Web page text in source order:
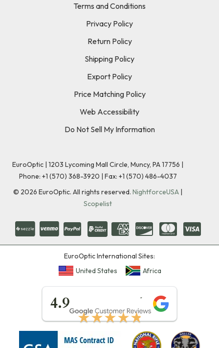
Terms and Conditions
Privacy Policy
Return Policy
Shipping Policy
Export Policy
Price Matching Policy
Web Accessibility
Do Not Sell My Information
EuroOptic | 1203 Lycoming Mall Circle, Muncy, PA 17756 |
Phone: +1 (570) 368-3920 | Fax: +1 (570) 486-4037
© 2026 EuroOptic. All rights reserved. NightforceUSA |
Scopelist
EuroOptic International Sites:
United States
Africa
4.9
★★★★★
★★★★★